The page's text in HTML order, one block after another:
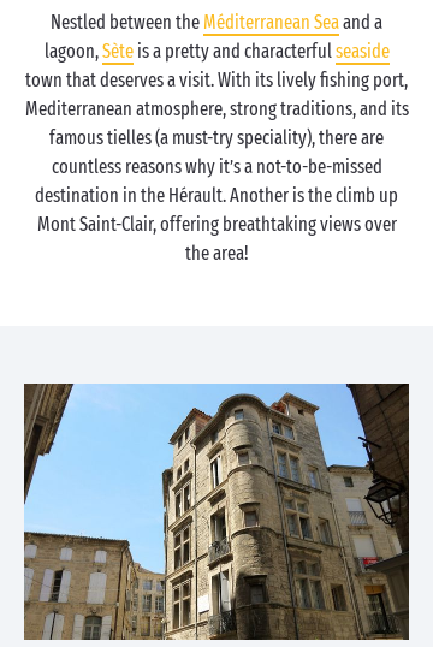
Nestled between the Méditerranean Seaand a
lagoon,Sèteis a pretty and characterfulseaside
town that deserves a visit. With its lively fishing port,
Mediterranean atmosphere, strong traditions, and its
famous tielles (a must-try speciality), there are
countless reasons why it’s a not-to-be-missed
destination in the Hérault. Another is the climb up
Mont Saint-Clair, offering breathtaking views over
the area!